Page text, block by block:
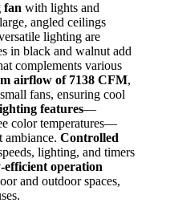
fan with lights and
angled ceilings
lighting are
in black and walnut add
complements various
airflow of 7138 CFM,
fans, ensuring cool
features—
color temperatures—
ambiance. Controlled
lighting, and timers
efficient operation
and outdoor spaces,